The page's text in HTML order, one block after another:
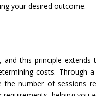
your desired outcome.
this principle
costs. Through
number of sessions